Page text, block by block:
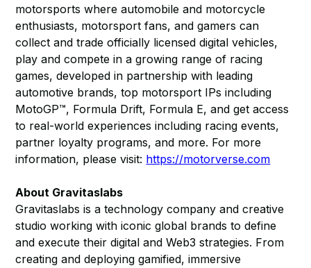
motorsports where automobile and motorcycle
enthusiasts, motorsport fans, and gamers can
collect and trade officially licensed digital vehicles,
play and compete in a growing range of racing
games, developed in partnership with leading
automotive brands, top motorsport IPs including
MotoGP™, Formula Drift, Formula E, and get access
to real-world experiences including racing events,
partner loyalty programs, and more. For more
information, please visit: https://motorverse.com
About Gravitaslabs
Gravitaslabs is a technology company and creative
studio working with iconic global brands to define
and execute their digital and Web3 strategies. From
creating and deploying gamified, immersive